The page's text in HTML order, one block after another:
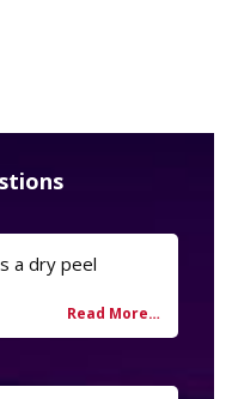
a dry peel